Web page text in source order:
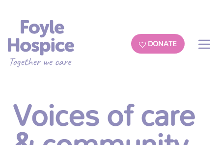
DONATE
Voices of care